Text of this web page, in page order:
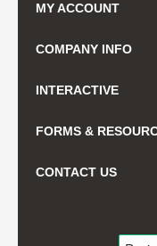
MY ACCOUNT
COMPANY INFO
INTERACTIVE
FORMS &
CONTACT US